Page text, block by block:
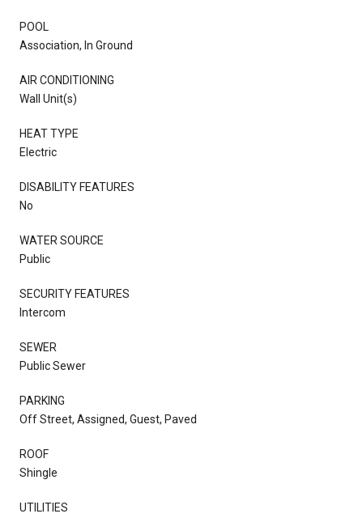
POOL
Association, In Ground
AIR CONDITIONING
Wall Unit(s)
HEAT TYPE
Electric
DISABILITY FEATURES
No
WATER SOURCE
Public
SECURITY FEATURES
Intercom
SEWER
Public Sewer
PARKING
Off Street, Assigned, Guest, Paved
ROOF
Shingle
UTILITIES